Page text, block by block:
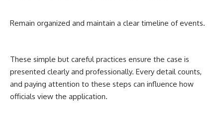
Remain organized and maintain a clear timeline of events.
These simple but careful practices ensure the case is
presented clearly and professionally. Every detail counts,
and paying attention to these steps can influence how
officials view the application.